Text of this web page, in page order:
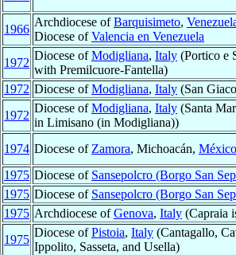
1966
Archdiocese ofBarquisimeto,
Diocese ofValencia en Venezuela
1972
Diocese ofModigliana, Italy (Portico e
with Premilcuore-Fantella)
1972 Diocese ofModigliana, Italy (San
1972
Diocese ofModigliana, Italy (Santa
in Limisano (in Modigliana))
1974 Diocese of Zamora, Michoacán, México
1975 Diocese of Sansepolcro (Borgo San
1975 Diocese of Sansepolcro (Borgo San
1975 Archdiocese ofGenova, Italy (Capraia
1975
Diocese ofPistoia, Italy (Cantagallo,
Ippolito, Sasseta, and Usella)